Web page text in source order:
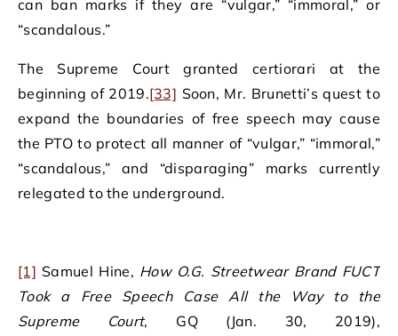
can ban marks if they are “vulgar,” “immoral,” or
“scandalous.”
The Supreme Court granted certiorari at the
beginning of 2019.[33] Soon, Mr. Brunetti’s quest to
expand the boundaries of free speech may cause
the PTO to protect all manner of “vulgar,” “immoral,”
“scandalous,” and “disparaging” marks currently
relegated to the underground.
[1] Samuel Hine, How O.G. Streetwear Brand FUCT
Took a Free Speech Case All the Way to the
Supreme Court, GQ (Jan. 30, 2019),